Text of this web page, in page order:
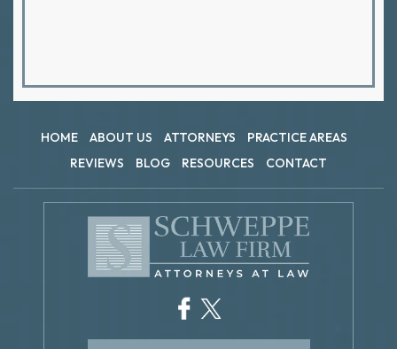
HOME ABOUT US ATTORNEYS
PRACTICE AREAS
REVIEWS
BLOG RESOURCES CONTACT